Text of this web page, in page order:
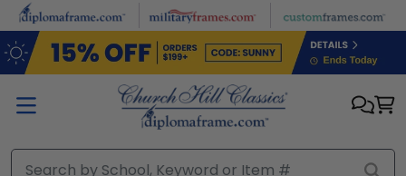
Skip to main content